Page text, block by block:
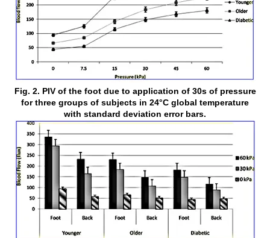
Fig. 2. PIV of the foot due to application of 30s of pressure
for three groups of subjects in 24°C global temperature
with standard deviation error bars.